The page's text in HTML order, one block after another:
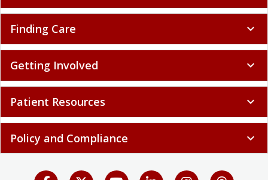
Finding Care expand_more
Getting Involved expand_more
Patient Resources expand_more
Policy and Compliance expand_more